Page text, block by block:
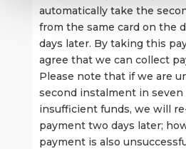
automatically take the
from the same card on the
days later. By taking this
agree that we can collect
Please note that if we are
second instalment in seven
insufficient funds, we will
payment two days later;
payment is also